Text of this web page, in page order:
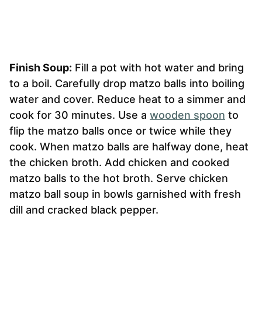
Finish Soup: Fill a pot with hot water and bring
to a boil. Carefully drop matzo balls into boiling
water and cover. Reduce heat to a simmer and
cook for 30 minutes. Use a wooden spoon to
flip the matzo balls once or twice while they
cook. When matzo balls are halfway done, heat
the chicken broth. Add chicken and cooked
matzo balls to the hot broth. Serve chicken
matzo ball soup in bowls garnished with fresh
dill and cracked black pepper.